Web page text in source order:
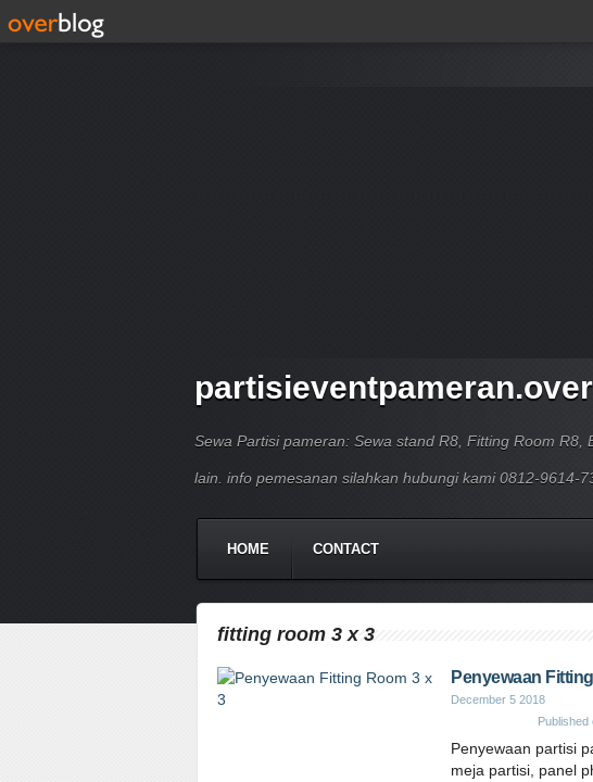
Sewa Partisi pameran: Sewa stand R8, Fitting Room
lain. info pemesanan silahkan hubungi kami 0812-9614-
HOME CONTACT
fitting room 3 x 3
Penyewaan
December 5 2018
Published
Penyewaan partisi
meja partisi, panel